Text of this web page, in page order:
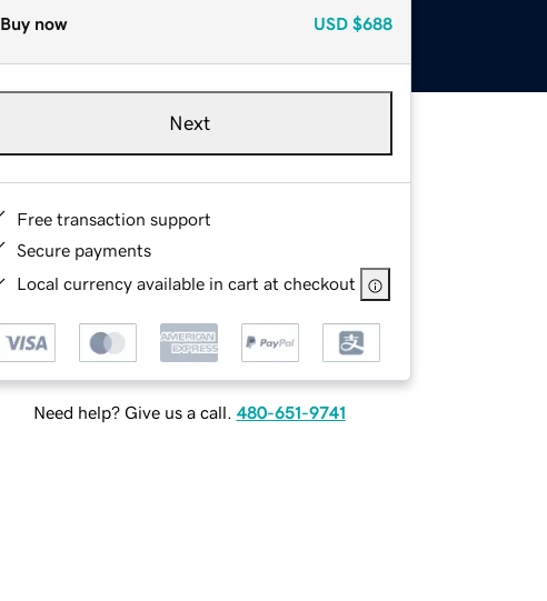
Buy now USD $688
Next
Free transaction support
Secure payments
Local currency available in cart at checkout
Need help? Give us a call. 480-651-9741